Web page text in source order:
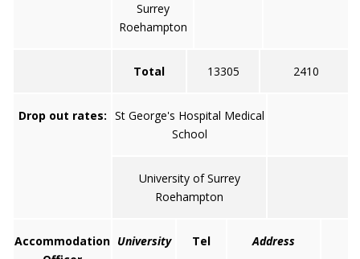
Surrey
Roehampton
Total 13305 2410
Drop out rates: St George's Hospital Medical
School
University of Surrey
Roehampton
Accommodation University Tel Address